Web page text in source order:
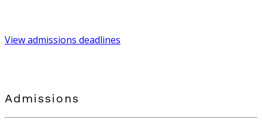
View admissions deadlines
Admissions